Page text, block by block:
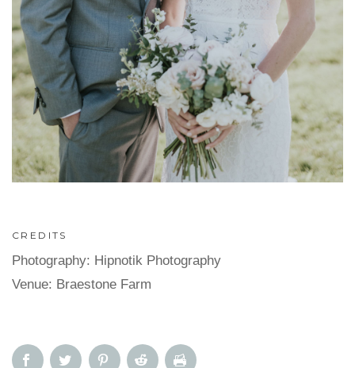
CREDITS
Photography: Hipnotik Photography
Venue: Braestone Farm